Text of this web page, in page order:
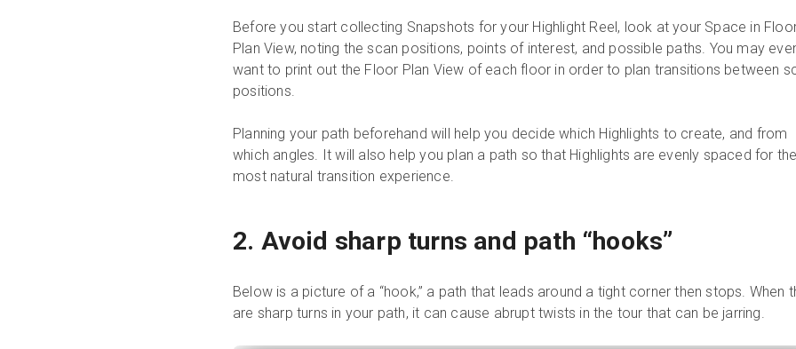
Before you start collecting Snapshots for your Highlight Reel, look at your Space in
Plan View, noting the scan positions, points of interest, and possible paths. You may
want to print out the Floor Plan View of each floor in order to plan transitions between
positions.
Planning your path beforehand will help you decide which Highlights to create, and from
which angles. It will also help you plan a path so that Highlights are evenly spaced for the
most natural transition experience.
2. Avoid sharp turns and path “hooks”
Below is a picture of a “hook,” a path that leads around a tight corner then stops. When
are sharp turns in your path, it can cause abrupt twists in the tour that can be jarring.